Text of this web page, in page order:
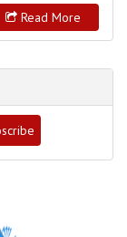
Read More